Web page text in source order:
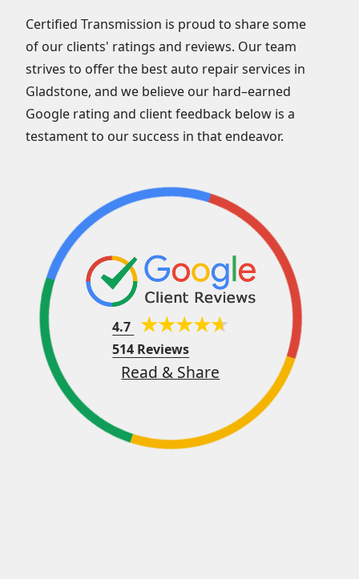
Certified Transmission is proud to share some
of our clients' ratings and reviews. Our team
strives to offer the best auto repair services in
Gladstone, and we believe our hard–earned
Google rating and client feedback below is a
testament to our success in that endeavor.
4.7
514 Reviews
Read & Share